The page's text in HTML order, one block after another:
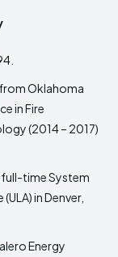
Oklahoma
in Fire
(2014 – 2017)
full-time System
in Denver,
Energy